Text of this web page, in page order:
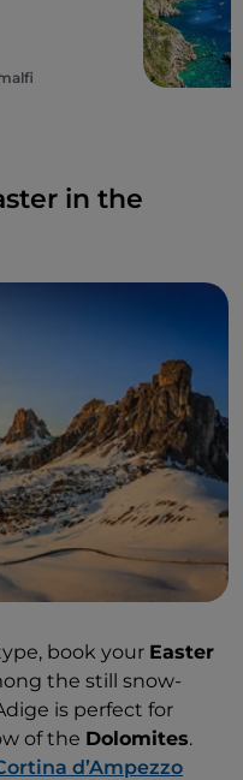
in the
book your Easter
the still snow-
is perfect for
of the Dolomites.
d’Ampezzo